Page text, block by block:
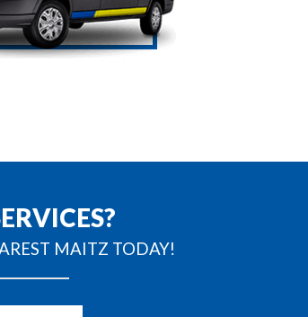
MAITZ TODAY!